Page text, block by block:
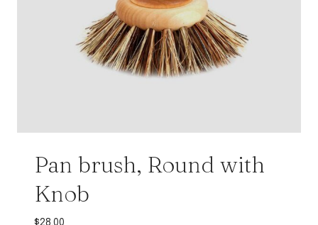
Pan brush, Round with
Knob
$28.00